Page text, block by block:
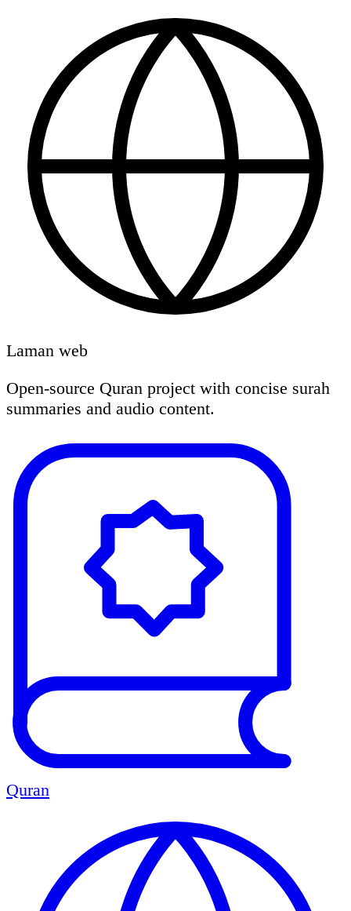
Laman web
Open-source Quran project with concise surah
summaries and audio content.
Quran